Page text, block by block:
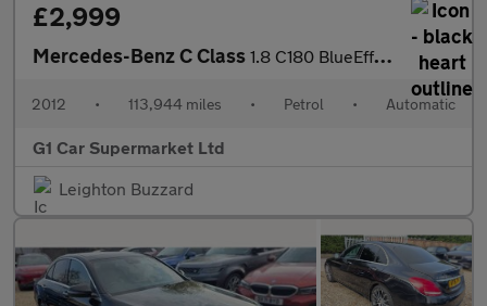
£2,999
Mercedes-Benz C Class 1.8 C180 BlueEfficiency SE G-Tronic+ Euro 5 (s/s) 4dr
2012 • 113,944 miles • Petrol • Automatic
G1 Car Supermarket Ltd
Leighton Buzzard